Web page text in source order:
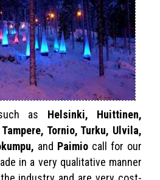
as Helsinki, Huittinen,
Tornio, Turku, Ulvila,
and Paimio call for our
in a very qualitative manner